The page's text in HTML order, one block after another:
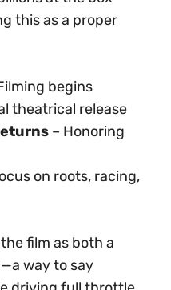
this as a proper
begins
theatrical release
– Honoring
on roots, racing,
film as both a
way to say